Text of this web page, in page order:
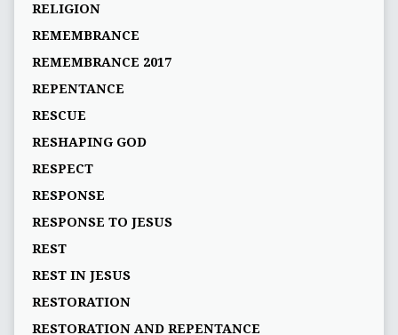
RELIGION
REMEMBRANCE
REMEMBRANCE 2017
REPENTANCE
RESCUE
RESHAPING GOD
RESPECT
RESPONSE
RESPONSE TO JESUS
REST
REST IN JESUS
RESTORATION
RESTORATION AND REPENTANCE